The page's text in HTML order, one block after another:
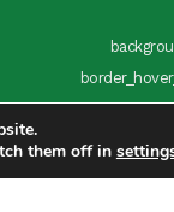
target="_blank"
them off in